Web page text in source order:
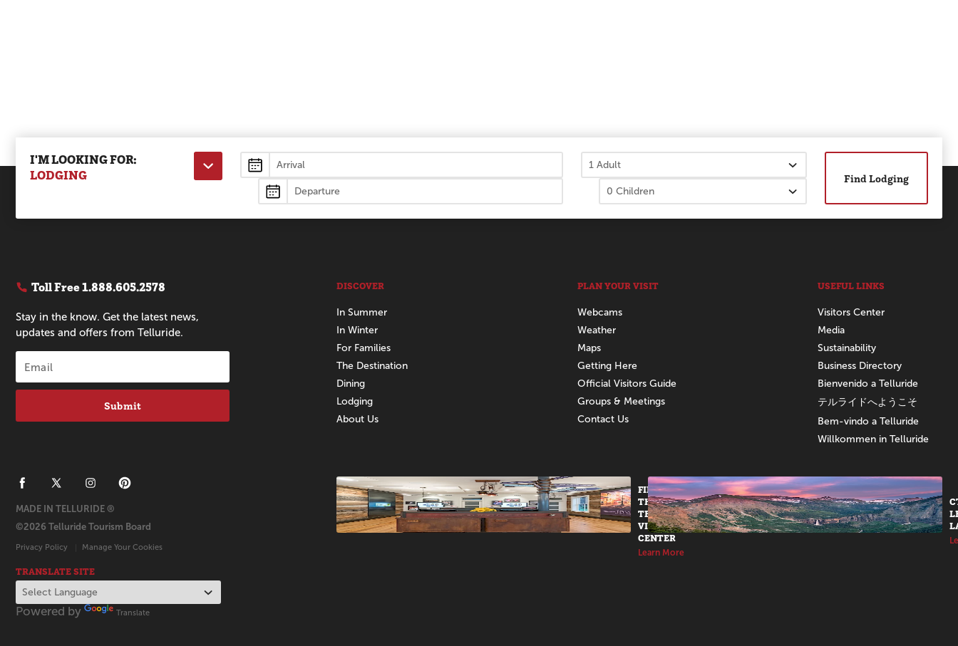
I'M LOOKING FOR:
LODGING
Lodging
Find Lodging
Toll Free1.888.605.2578
Stay in the know. Get the latest news,
updates and offers from Telluride.
Submit
DISCOVER
In Summer
In Winter
For Families
The Destination
Dining
Lodging
About Us
PLAN YOUR VISIT
Webcams
Weather
Maps
Getting Here
Official Visitors Guide
Groups & Meetings
Contact Us
USEFUL LINKS
Visitors Center
Media
Sustainability
Business Directory
Bienvenido a Telluride
テルライドへようこそ
Bem-vindo a Telluride
Willkommen in Telluride
Promotions
FIND US AT
THE
TELLURIDE
VISITORS
CENTER
Learn More
MADE IN TELLURIDE ®
©2026 Telluride Tourism Board
Privacy Policy Manage Your Cookies
TRANSLATE SITE
Powered by Translate